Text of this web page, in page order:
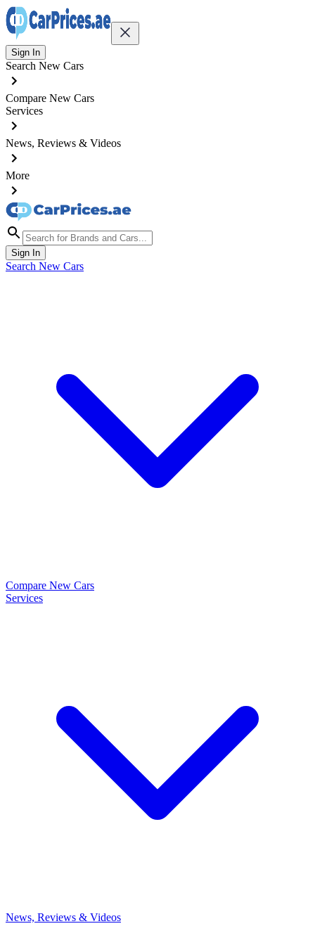
Sign In
Search New Cars
Compare New Cars
Services
News, Reviews & Videos
More
Sign In
Search New Cars
Compare New Cars
Services
News, Reviews & Videos